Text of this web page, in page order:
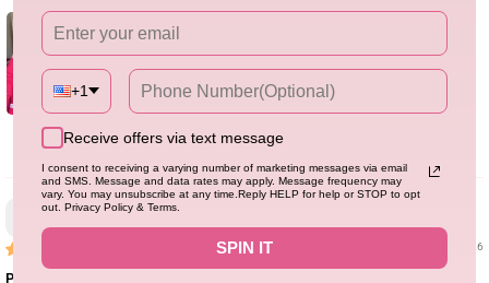
Latoyajackson
05/31/26
Perfect for Vacation
+1
Receive offers via text message
I consent to receiving a varying number of marketing messages via email
and SMS. Message and data rates may apply. Message frequency may
vary. You may unsubscribe at any time.Reply HELP for help or STOP to opt
out. Privacy Policy & Terms.
SPIN IT